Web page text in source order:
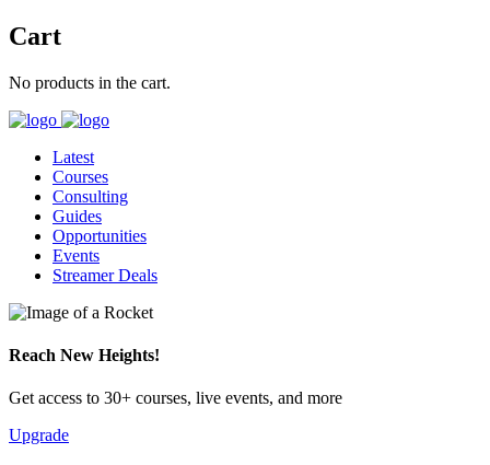
Cart
No products in the cart.
Latest
Courses
Consulting
Guides
Opportunities
Events
Streamer Deals
Reach New Heights!
Get access to 30+ courses, live events, and more
Upgrade